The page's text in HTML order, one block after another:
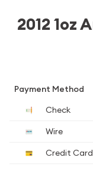
2012 1oz
Payment Method
Check
Wire
Credit Card